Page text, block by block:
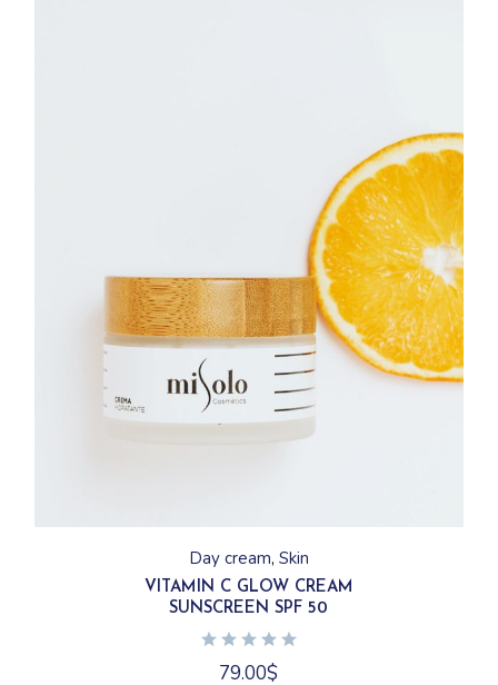
Day cream Skin
VITAMIN C GLOW CREAM
SUNSCREEN SPF 50
79.00$